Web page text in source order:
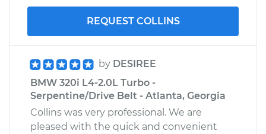
REQUEST COLLINS
by DESIREE
BMW 320i L4-2.0L Turbo -
Serpentine/Drive Belt - Atlanta, Georgia
Collins was very professional. We are
pleased with the quick and convenient